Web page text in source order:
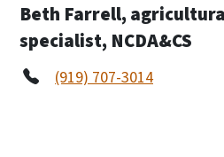
Beth Farrell,
specialist, NCDA&CS
(919) 707-3014